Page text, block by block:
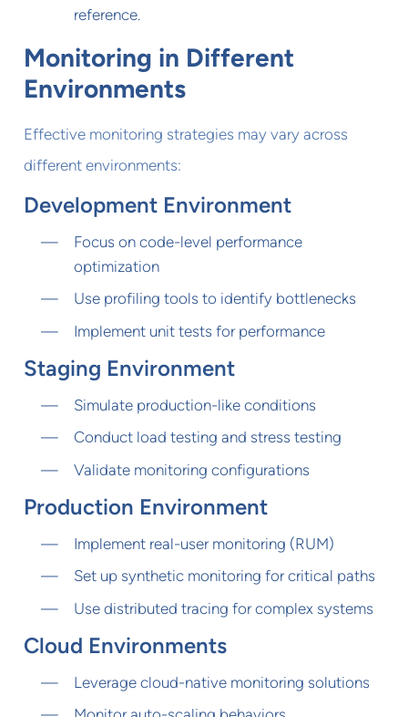
reference.
Monitoring in Different
Environments
Effective monitoring strategies may vary across
different environments:
Development Environment
Focus on code-level performance
optimization
Use profiling tools to identify bottlenecks
Implement unit tests for performance
Staging Environment
Simulate production-like conditions
Conduct load testing and stress testing
Validate monitoring configurations
Production Environment
Implement real-user monitoring (RUM)
Set up synthetic monitoring for critical paths
Use distributed tracing for complex systems
Cloud Environments
Leverage cloud-native monitoring solutions